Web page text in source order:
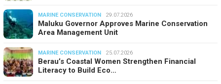
MARINE CONSERVATION 29.07.2026
Maluku Governor Approves Marine Conservation
Area Management Unit
MARINE CONSERVATION 25.07.2026
Berau’s Coastal Women Strengthen Financial
Literacy to Build Eco…